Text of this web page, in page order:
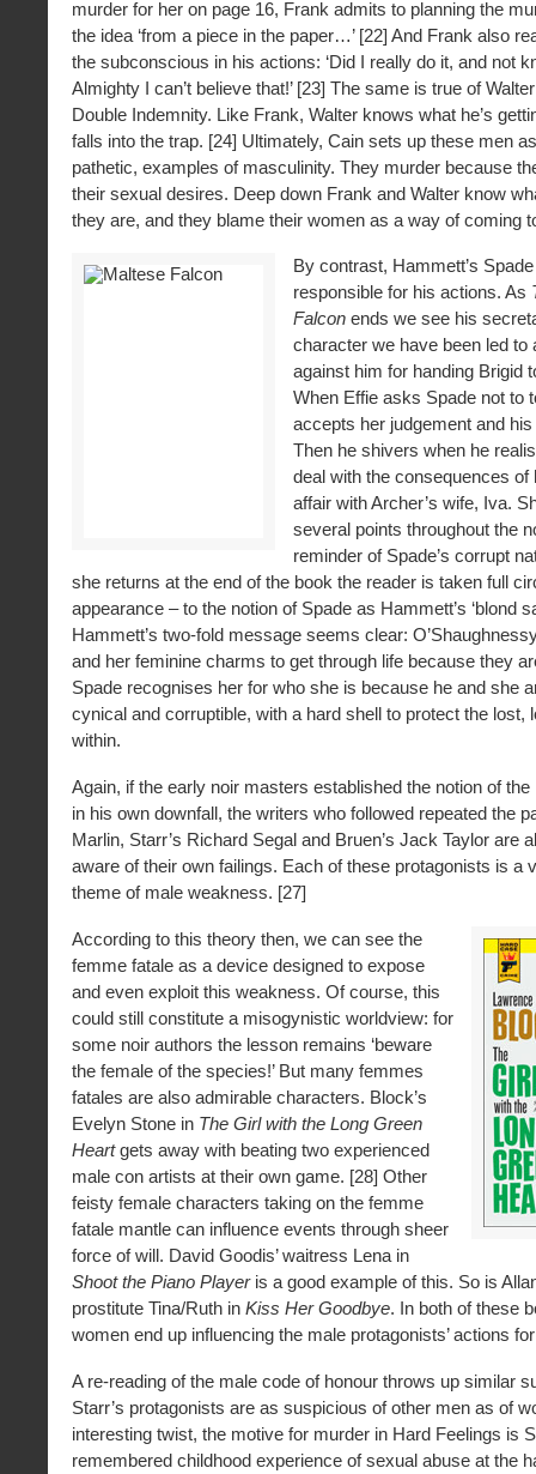
murder for her on page 16, Frank admits to planning the
the idea ‘from a piece in the paper…’ [22] And Frank also
the subconscious in his actions: ‘Did I really do it, and not
Almighty I can’t believe that!’ [23] The same is true of
Double Indemnity. Like Frank, Walter knows what he’s
falls into the trap. [24] Ultimately, Cain sets up these men
pathetic, examples of masculinity. They murder because
their sexual desires. Deep down Frank and Walter know
they are, and they blame their women as a way of coming
By contrast, Hammett’s
responsible for his actions. As
Falcon ends we see his
character we have been led to
against him for handing Brigid
When Effie asks Spade not to
accepts her judgement and
Then he shivers when he
deal with the consequences of
affair with Archer’s wife, Iva.
several points throughout the
reminder of Spade’s corrupt
she returns at the end of the book the reader is taken full
appearance – to the notion of Spade as Hammett’s ‘blond
Hammett’s two-fold message seems clear:
and her feminine charms to get through life because they
Spade recognises her for who she is because he and she
cynical and corruptible, with a hard shell to protect the lost,
within.
Again, if the early noir masters established the notion of the
in his own downfall, the writers who followed repeated the
Marlin, Starr’s Richard Segal and Bruen’s Jack Taylor are
aware of their own failings. Each of these protagonists is a
theme of male weakness. [27]
According to this theory then, we can see the
femme fatale as a device designed to expose
and even exploit this weakness. Of course, this
could still constitute a misogynistic worldview: for
some noir authors the lesson remains ‘beware
the female of the species!’ But many femmes
fatales are also admirable characters. Block’s
Evelyn Stone in The Girl with the Long Green
Heartgets away with beating two experienced
male con artists at their own game. [28] Other
feisty female characters taking on the femme
fatale mantle can influence events through sheer
force of will. David Goodis’ waitress Lena in
Shoot the Piano Playeris a good example of this. So is
prostitute Tina/Ruth in Kiss Her Goodbye. In both of these
women end up influencing the male protagonists’ actions
A re-reading of the male code of honour throws up similar
Starr’s protagonists are as suspicious of other men as of
interesting twist, the motive for murder in Hard Feelings is
remembered childhood experience of sexual abuse at the